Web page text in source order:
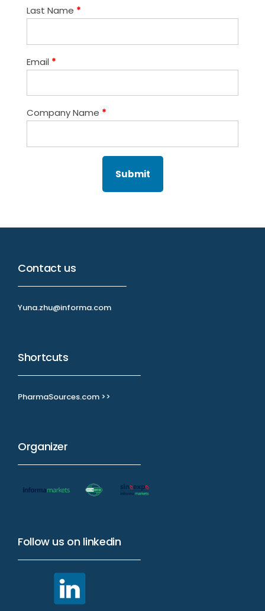
Last Name *
Email *
Company Name *
Contact us
Yuna.zhu@informa.com
Shortcuts
PharmaSources.com >>
Organizer
Follow us on linkedin